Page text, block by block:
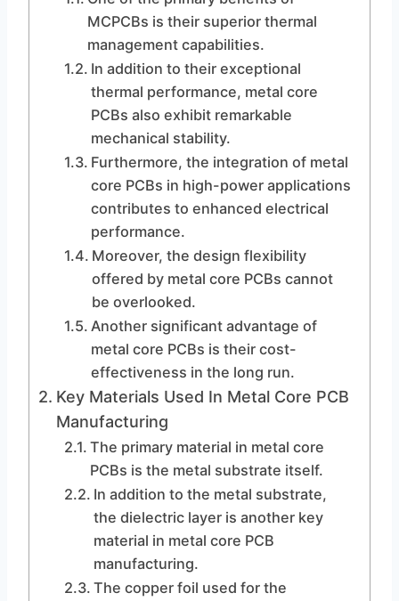
MCPCBs is their superior thermal
management capabilities.
In addition to their exceptional
thermal performance, metal core
PCBs also exhibit remarkable
mechanical stability.
Furthermore, the integration of metal
core PCBs in high-power applications
contributes to enhanced electrical
performance.
Moreover, the design flexibility
offered by metal core PCBs cannot
be overlooked.
Another significant advantage of
metal core PCBs is their cost-
effectiveness in the long run.
Key Materials Used In Metal Core PCB
Manufacturing
The primary material in metal core
PCBs is the metal substrate itself.
In addition to the metal substrate,
the dielectric layer is another key
material in metal core PCB
manufacturing.
The copper foil used for the